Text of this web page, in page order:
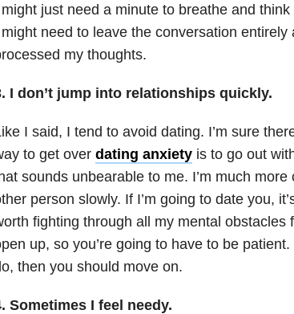
just need a minute to breathe and
need to leave the conversation
my thoughts.
I don’t jump into relationships quickly.
I said, I tend to avoid dating. I’m sure
to get over dating anxietyis to go out
sounds unbearable to me. I’m much
person slowly. If I’m going to date you,
fighting through all my mental obstacles
up, so you’re going to have to be
then you should move on.
Sometimes I feel needy.